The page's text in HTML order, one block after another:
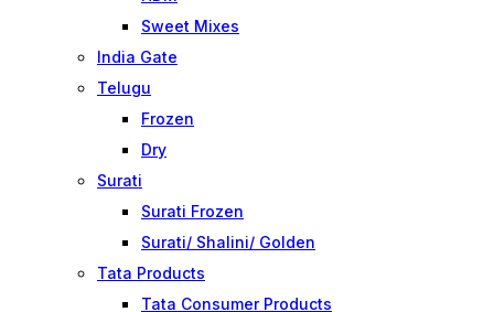
Sweet Mixes
India Gate
Telugu
Frozen
Dry
Surati
Surati Frozen
Surati/ Shalini/ Golden
Tata Products
Tata Consumer Products